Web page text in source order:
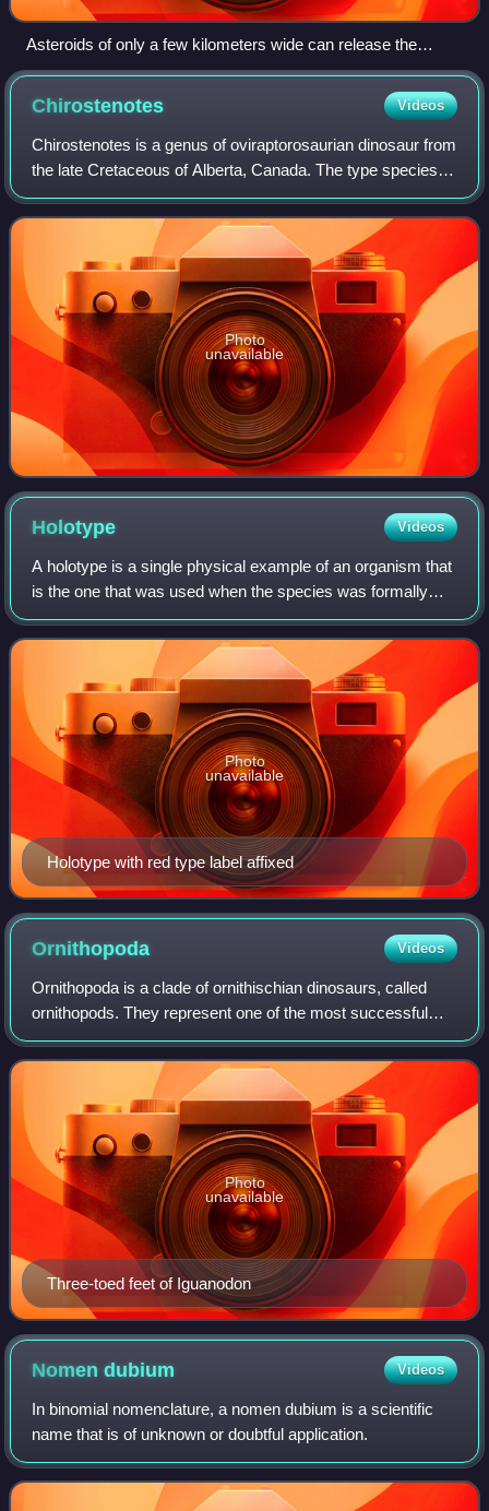
Asteroids of only a few kilometers wide can release the
energy of millions of nuclear weapons when colliding with
planets (artist's impression).
Chirostenotes Videos
Chirostenotes is a genus of oviraptorosaurian dinosaur from
the late Cretaceous of Alberta, Canada. The type species is
Chirostenotes pergracilis.
Photo
unavailable
Holotype Videos
A holotype is a single physical example of an organism that
is the one that was used when the species was formally
described. It may be the only such physical example, or it
may have been explicitly d
Holotype with red type label affixed
Photo
unavailable
Ornithopoda Videos
Ornithopoda is a clade of ornithischian dinosaurs, called
ornithopods. They represent one of the most successful
groups of herbivorous dinosaurs during the Cretaceous.
The most primitive members of th
Three-toed feet of Iguanodon
Photo
unavailable
Nomendubium Videos
In binomial nomenclature, a nomen dubium is a scientific
name that is of unknown or doubtful application.